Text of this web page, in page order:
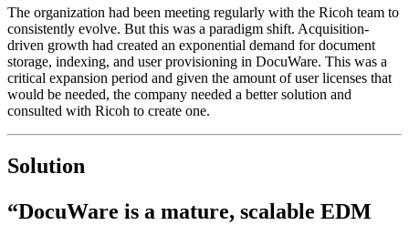
The organization had been meeting regularly with the Ricoh team to
consistently evolve. But this was a paradigm shift. Acquisition-
driven growth had created an exponential demand for document
storage, indexing, and user provisioning in DocuWare. This was a
critical expansion period and given the amount of user licenses that
would be needed, the company needed a better solution and
consulted with Ricoh to create one.
Solution
“DocuWare is a mature, scalable EDM